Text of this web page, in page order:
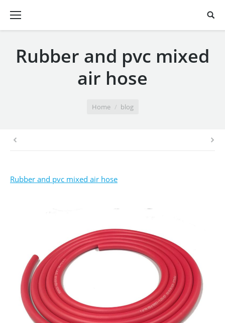
Rubber and pvc mixed
air hose
Home blog
Rubber and pvc mixed air hose